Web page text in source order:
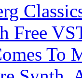
Free
To